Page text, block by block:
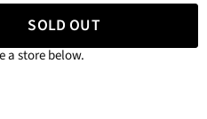
SOLD OUT
a store below.